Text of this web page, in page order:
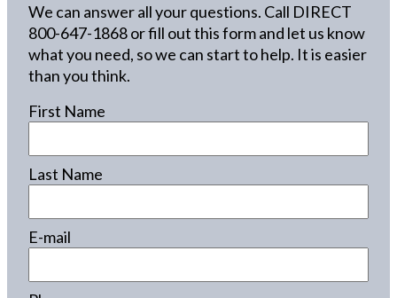
We can answer all your questions. Call DIRECT
800-647-1868or fill out this form and let us know
what you need, so we can start to help. It is easier
than you think.
First Name
Last Name
E-mail